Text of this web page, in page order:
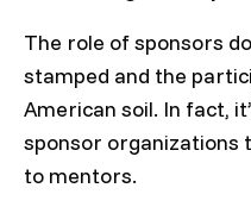
The role of sponsors
stamped and the
American soil. In fact,
sponsor
to mentors.